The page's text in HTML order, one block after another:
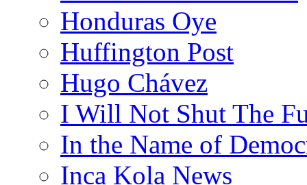
Honduras Oye
Huffington Post
Hugo Chávez
I Will Not Shut The
In the Name of
Inca Kola News